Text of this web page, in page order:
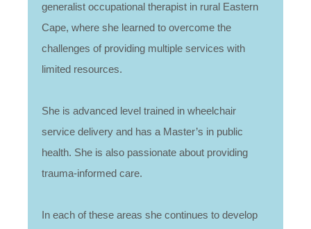
generalist occupational therapist in rural Eastern
Cape, where she learned to overcome the
challenges of providing multiple services with
limited resources.
She is advanced level trained in wheelchair
service delivery and has a Master’s in public
health. She is also passionate about providing
trauma-informed care.
In each of these areas she continues to develop